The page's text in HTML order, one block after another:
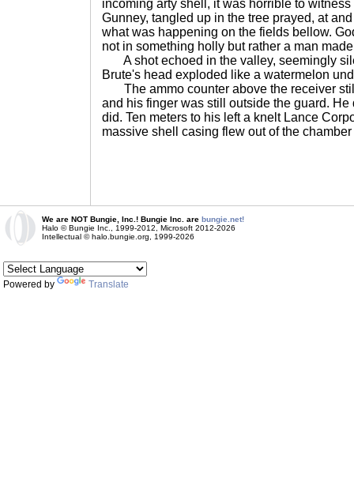
incoming arty shell, it was horrible to
Gunney, tangled up in the tree prayed, at
what was happening on the fields bellow.
not in something holly but rather a man
A shot echoed in the valley, seemingly
Brute's head exploded like a watermelon
The ammo counter above the receiver
and his finger was still outside the guard.
did. Ten meters to his left a knelt Lance
massive shell casing flew out of the
We are NOT Bungie, Inc.! Bungie Inc. are bungie.net!
Halo © Bungie Inc., 1999-2012, Microsoft 2012-2026
Intellectual © halo.bungie.org, 1999-2026
Powered by Translate